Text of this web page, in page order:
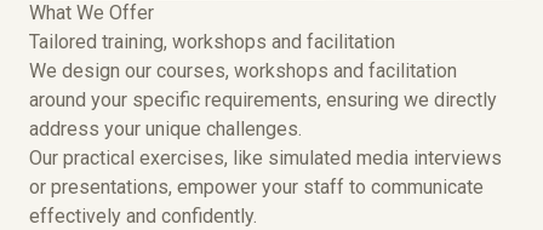
What We Offer
Tailored training, workshops and facilitation
We design our courses, workshops and facilitation
around your specific requirements, ensuring we directly
address your unique challenges.
Our practical exercises, like simulated media interviews
or presentations, empower your staff to communicate
effectively and confidently.